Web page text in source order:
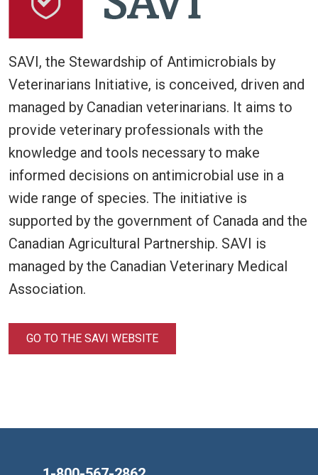
SAVI, the Stewardship of Antimicrobials by
Veterinarians Initiative, is conceived, driven and
managed by Canadian veterinarians. It aims to
provide veterinary professionals with the
knowledge and tools necessary to make
informed decisions on antimicrobial use in a
wide range of species. The initiative is
supported by the government of Canada and the
Canadian Agricultural Partnership. SAVI is
managed by the Canadian Veterinary Medical
Association.
GO TO THE SAVI WEBSITE